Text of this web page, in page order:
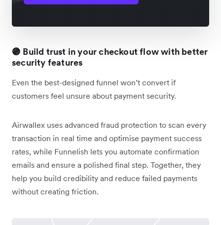
🟣 Build trust in your checkout flow with better
security features
Even the best-designed funnel won’t convert if
customers feel unsure about payment security.
Airwallex uses advanced fraud protection to scan every
transaction in real time and optimise payment success
rates, while Funnelish lets you automate confirmation
emails and ensure a polished final step. Together, they
help you build credibility and reduce failed payments
without creating friction.